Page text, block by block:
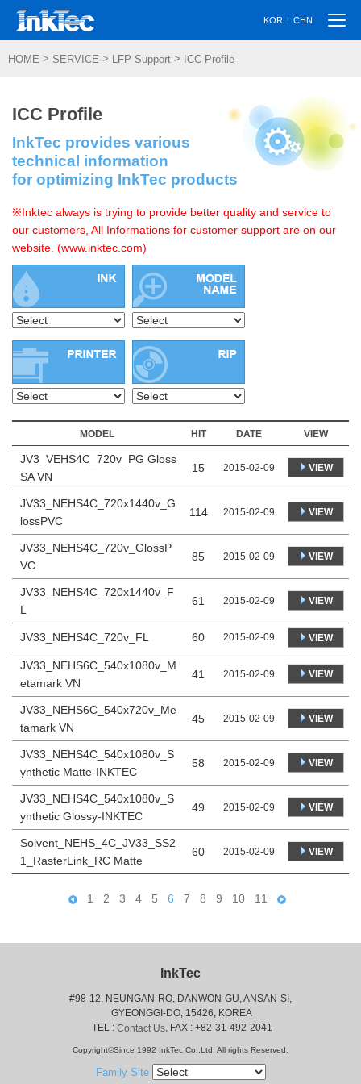
KOR | CHN
HOME > SERVICE > LFP Support > ICC Profile
ICC Profile
InkTec provides various
technical information
for optimizing InkTec products
※Inktec always is trying to provide better quality and service to
our customers, All Informations for customer support are on our
website. (www.inktec.com)
MODEL HIT DATE VIEW
JV3_VEHS4C_720v_PG Gloss
SA VN
15 2015-02-09 VIEW
JV33_NEHS4C_720x1440v_G
lossPVC
114 2015-02-09 VIEW
JV33_NEHS4C_720v_GlossP
VC
85 2015-02-09 VIEW
JV33_NEHS4C_720x1440v_F
L
61 2015-02-09 VIEW
JV33_NEHS4C_720v_FL 60 2015-02-09 VIEW
JV33_NEHS6C_540x1080v_M
etamark VN
41 2015-02-09 VIEW
JV33_NEHS6C_540x720v_Me
tamark VN
45 2015-02-09 VIEW
JV33_NEHS4C_540x1080v_S
ynthetic Matte-INKTEC
58 2015-02-09 VIEW
JV33_NEHS4C_540x1080v_S
ynthetic Glossy-INKTEC
49 2015-02-09 VIEW
Solvent_NEHS_4C_JV33_SS2
1_RasterLink_RC Matte
60 2015-02-09 VIEW
1 2 3 4 5 6 7 8 9 10 11
InkTec
#98-12, NEUNGAN-RO, DANWON-GU, ANSAN-SI,
GYEONGGI-DO, 15426, KOREA
TEL : Contact Us, FAX : +82-31-492-2041
Copyright©Since 1992 InkTec Co.,Ltd. All rights Reserved.
Family Site